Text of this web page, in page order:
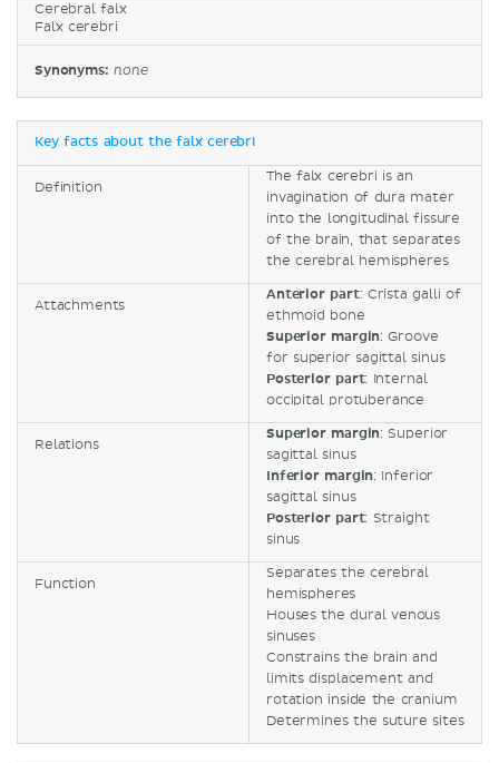
Cerebral falx
Falx cerebri
Synonyms: none
Key facts about the falx cerebri
Definition
The falx cerebri is an
invagination of dura mater
into the longitudinal fissure
of the brain, that separates
the cerebral hemispheres
Attachments
Anterior part: Crista galli of
ethmoid bone
Superior margin: Groove
for superior sagittal sinus
Posterior part: Internal
occipital protuberance
Relations
Superior margin: Superior
sagittal sinus
Inferior margin: Inferior
sagittal sinus
Posterior part: Straight
sinus
Function
Separates the cerebral
hemispheres
Houses the dural venous
sinuses
Constrains the brain and
limits displacement and
rotation inside the cranium
Determines the suture sites